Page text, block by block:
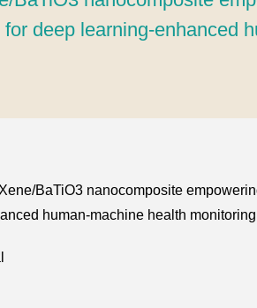
deep learning-enhanced
BaTiO3 nanocomposite
human-machine health monitoring